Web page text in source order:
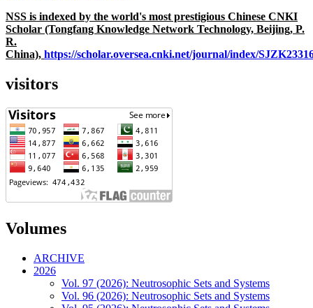
NSS is indexed by the world's most prestigious Chinese CNKI
Scholar (Tongfang Knowledge Network Technology, Beijing, P.
R.
China), https://scholar.oversea.cnki.net/journal/index/
visitors
Volumes
ARCHIVE
2026
Vol. 97 (2026): Neutrosophic Sets and Systems
Vol. 96 (2026): Neutrosophic Sets and Systems